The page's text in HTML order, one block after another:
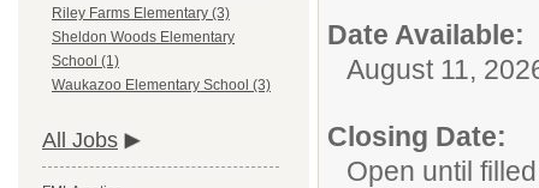
Riley Farms Elementary (3)
Sheldon Woods Elementary
School (1)
Waukazoo Elementary School (3)
All Jobs
Date Available:
August 11,
Closing Date:
Open until filled